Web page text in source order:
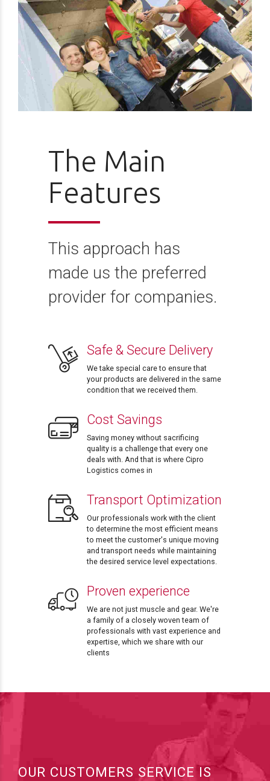
The Main
Features
This approach has
made us the preferred
provider for companies.
Safe & Secure Delivery
We take special care to ensure that
your products are delivered in the same
condition that we received them.
Cost Savings
Saving money without sacrificing
quality is a challenge that every one
deals with. And that is where Cipro
Logistics comes in
Transport Optimization
Our professionals work with the client
to determine the most efficient means
to meet the customer's unique moving
and transport needs while maintaining
the desired service level expectations.
Proven experience
We are not just muscle and gear. We're
a family of a closely woven team of
professionals with vast experience and
expertise, which we share with our
clients
OUR CUSTOMERS SERVICE IS